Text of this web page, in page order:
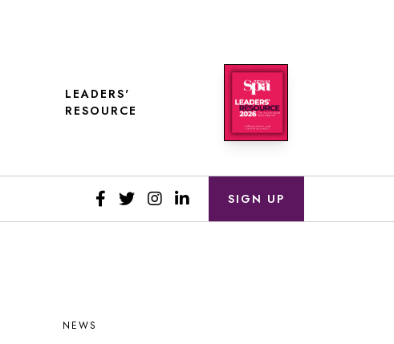
LEADERS'
RESOURCE
SIGN UP
NEWS